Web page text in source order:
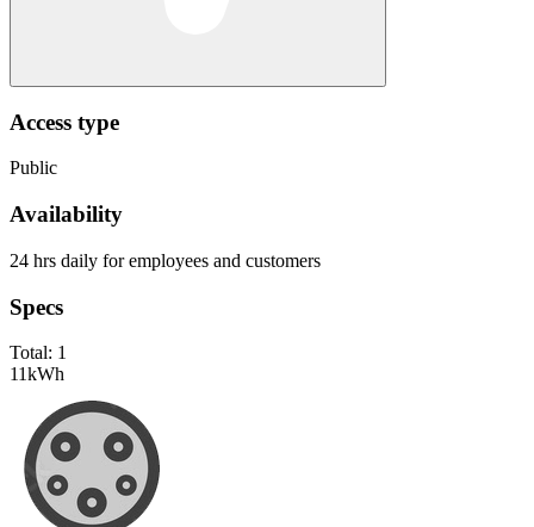
Access type
Public
Availability
24 hrs daily for employees and customers
Specs
Total: 1
11kWh